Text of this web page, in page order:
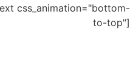
css_animation="bottom-
to-top"]